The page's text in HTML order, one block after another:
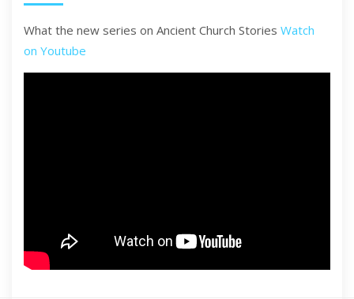
What the new series on Ancient Church Stories Watch
on Youtube